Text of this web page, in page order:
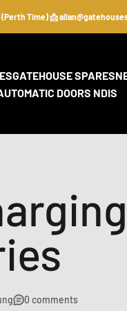
Time) 📩
GATEHOUSE SPARES
DOORS NDIS
0 comments